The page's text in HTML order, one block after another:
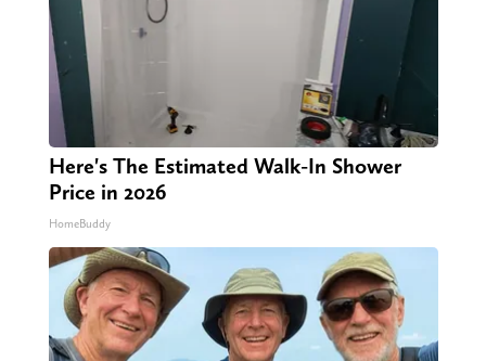
Here's The Estimated Walk-In Shower
Price in 2026
HomeBuddy